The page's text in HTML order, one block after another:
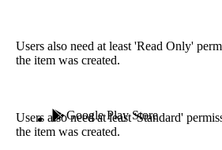
Ask questions, find ideas and articles, and
connect with others
Product Updates
Users also need at least 'Read Only'
the item was created.
Users also need at least 'Standard'
the item was created.
Google Play Store